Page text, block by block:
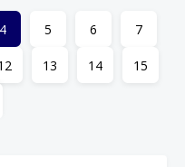
4 5 6 7
13 14 15